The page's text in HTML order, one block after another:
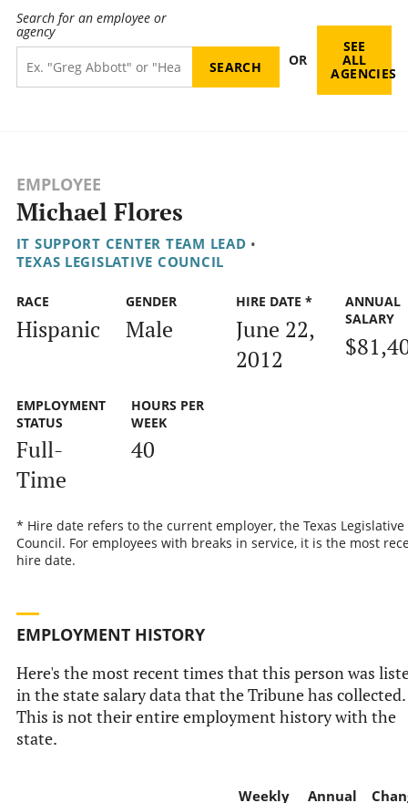
Search for an employee or
agency
OR
SEE
ALL
AGENCIES
EMPLOYEE
Michael Flores
IT SUPPORT CENTER TEAM LEAD •
TEXAS LEGISLATIVE COUNCIL
RACE
Hispanic
GENDER
Male
HIRE DATE *
June 22,
2012
ANNUAL
SALARY
EMPLOYMENT
STATUS
Full-
Time
HOURS PER
WEEK
40
* Hire date refers to the current employer, the Texas Legislative
Council. For employees with breaks in service, it is the most
hire date.
EMPLOYMENT HISTORY
Here's the most recent times that this person was
in the state salary data that the Tribune has collected.
This is not their entire employment history with the
state.
Weekly
Annual